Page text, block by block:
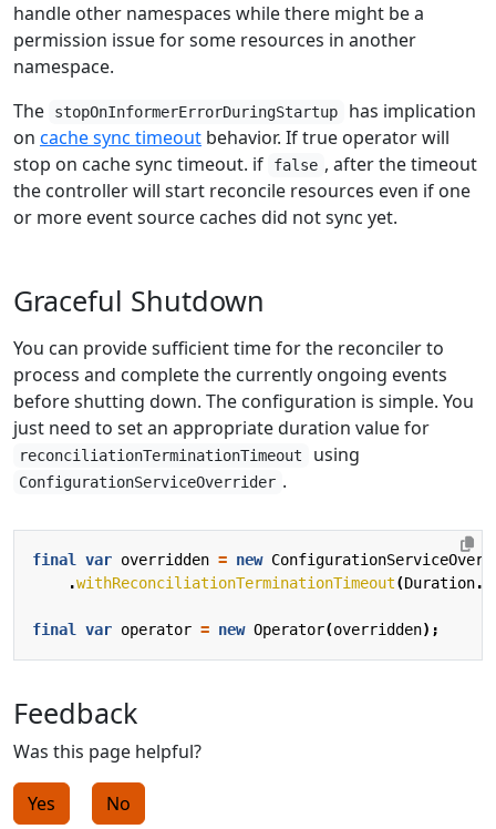
handle other namespaces while there might be a
permission issue for some resources in another
namespace.
The
stopOnInformerErrorDuringStartup
has implication
on cache sync timeout behavior. If true operator will
stop on cache sync timeout. if
false , after the timeout
the controller will start reconcile resources even if one
or more event source caches did not sync yet.
Graceful Shutdown
You can provide sufficient time for the reconciler to
process and complete the currently ongoing events
before shutting down. The configuration is simple. You
just need to set an appropriate duration value for
reconciliationTerminationTimeout using
ConfigurationServiceOverrider .
final var overridden = new
.withReconciliationTerminationTimeout(Duration.
final var operator = new Operator(overridden);
Feedback
Was this page helpful?
Yes No